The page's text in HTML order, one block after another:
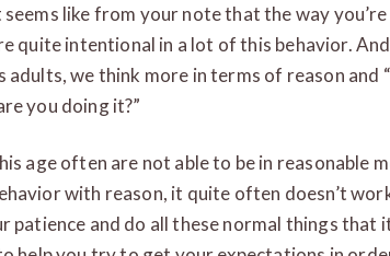
seems like from your note that the way
quite intentional in a lot of this behavior.
adults, we think more in terms of reason
you doing it?”
age often are not able to be in reasonable
with reason, it quite often doesn’t
patience and do all these normal things that